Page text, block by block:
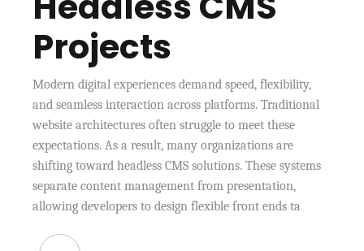
Projects
Modern digital experiences demand speed, flexibility,
and seamless interaction across platforms. Traditional
website architectures often struggle to meet these
expectations. As a result, many organizations are
shifting toward headless CMS solutions. These systems
separate content management from presentation,
allowing developers to design flexible front ends ta